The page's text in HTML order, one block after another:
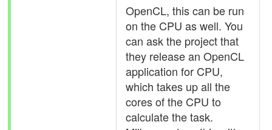
OpenCL, this can be run
on the CPU as well. You
can ask the project that
they release an OpenCL
application for CPU,
which takes up all the
cores of the CPU to
calculate the task.